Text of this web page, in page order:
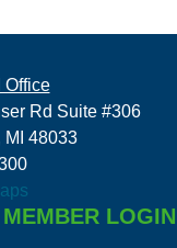
Office
Rd Suite #306
MI 48033
LOGIN